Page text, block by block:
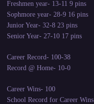
Freshmen year- 13-11 9 pins
Sophmore year- 28-9 16 pins
Junior Year- 32-8 23 pins
Senior Year- 27-10 17 pins
Career Record- 100-38
Record @ Home- 10-0
Career Wins- 100
School Record for Career